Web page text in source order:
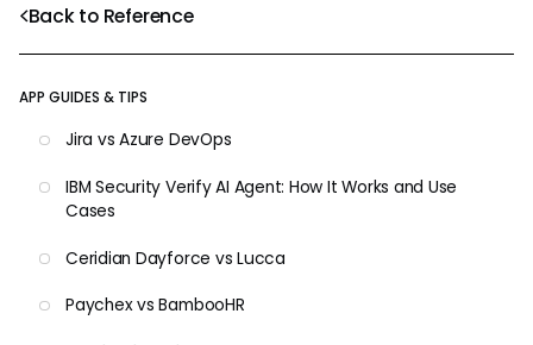
Back to Reference
APP GUIDES & TIPS
Jira vs Azure DevOps
IBM Security Verify AI Agent: How It Works and Use
Cases
Ceridian Dayforce vs Lucca
Paychex vs BambooHR